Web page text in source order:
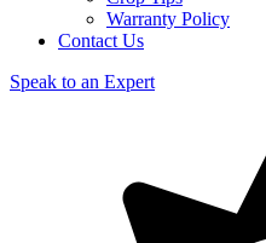
Warranty Policy
Contact Us
Speak to an Expert